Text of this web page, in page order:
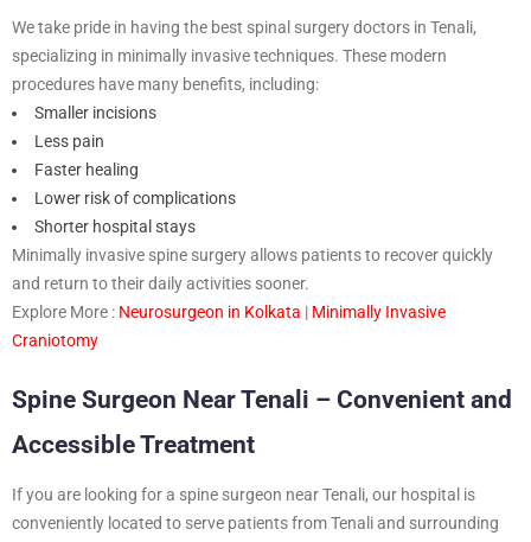
We take pride in having the best spinal surgery doctors in Tenali,
specializing in minimally invasive techniques. These modern
procedures have many benefits, including:
Smaller incisions
Less pain
Faster healing
Lower risk of complications
Shorter hospital stays
Minimally invasive spine surgery allows patients to recover quickly
and return to their daily activities sooner.
Explore More : Neurosurgeon in Kolkata | Minimally Invasive
Craniotomy
Spine Surgeon Near Tenali – Convenient and
Accessible Treatment
If you are looking for a spine surgeon near Tenali, our hospital is
conveniently located to serve patients from Tenali and surrounding